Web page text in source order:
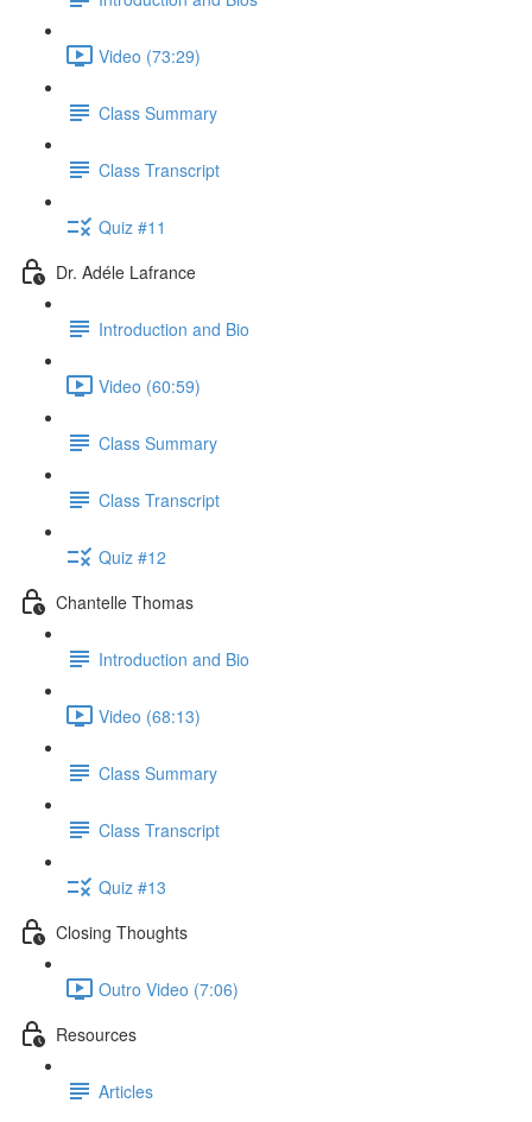
Video (73:29)
Class Summary
Class Transcript
Quiz #11
Dr. Adéle Lafrance
Introduction and Bio
Video (60:59)
Class Summary
Class Transcript
Quiz #12
Chantelle Thomas
Introduction and Bio
Video (68:13)
Class Summary
Class Transcript
Quiz #13
Closing Thoughts
Outro Video (7:06)
Resources
Articles